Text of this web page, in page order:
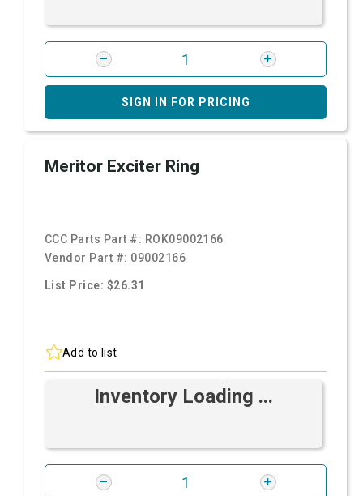
SIGN IN FOR PRICING
Meritor Exciter Ring
CCC Parts Part #: ROK09002166
Vendor Part #: 09002166
List Price: $26.31
Add to list
Inventory Loading ...